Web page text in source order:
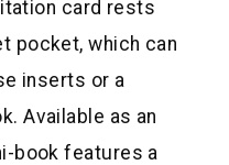
card rests
pocket, which can
inserts or a
Available as an
book features a